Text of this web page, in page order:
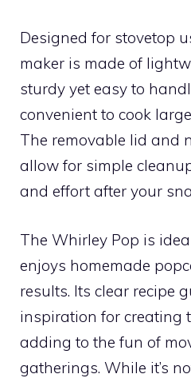
Designed for stovetop
maker is made of
sturdy yet easy to
convenient to cook
The removable lid and
allow for simple
and effort after your
The Whirley Pop is
enjoys homemade
results. Its clear recipe
inspiration for creating
adding to the fun of
gatherings. While it’s